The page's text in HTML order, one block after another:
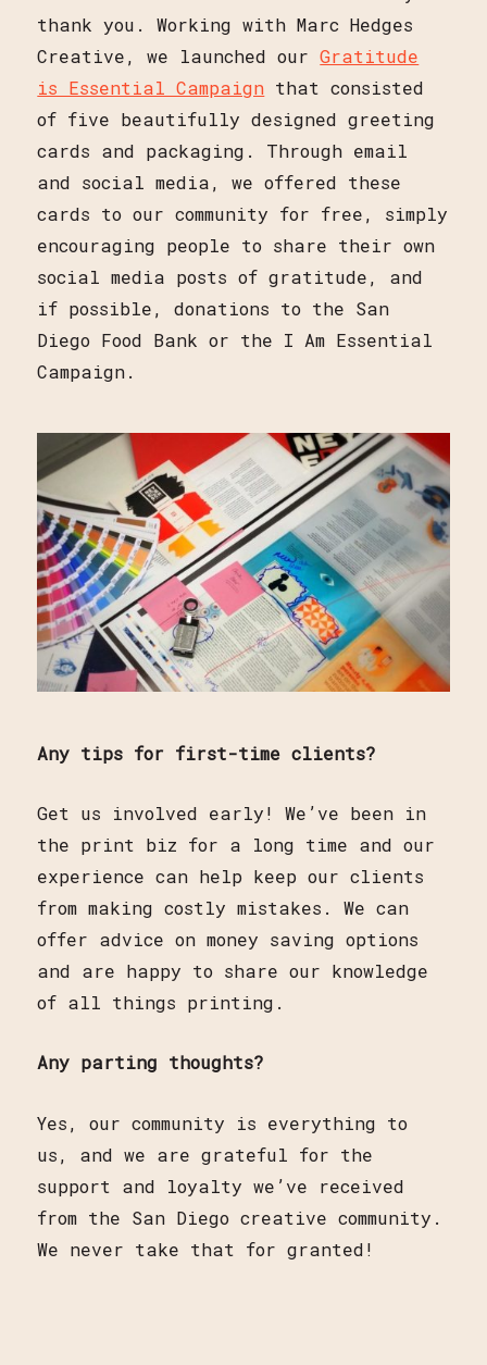
thank you. Working with Marc Hedges
Creative, we launched ourGratitude
is Essential Campaign that consisted
of five beautifully designed greeting
cards and packaging. Through email
and social media, we offered these
cards to our community for free, simply
encouraging people to share their own
social media posts of gratitude, and
if possible, donations to the San
Diego Food Bank or the I Am Essential
Campaign.
Any tips for first-time clients?
Get us involved early! We’ve been in
the print biz for a long time and our
experience can help keep our clients
from making costly mistakes. We can
offer advice on money saving options
and are happy to share our knowledge
of all things printing.
Any parting thoughts?
Yes, our community is everything to
us, and we are grateful for the
support and loyalty we’ve received
from the San Diego creative community.
We never take that for granted!